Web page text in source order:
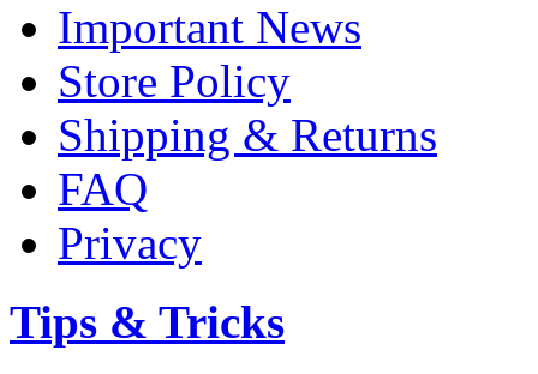
Important News
Store Policy
Shipping & Returns
FAQ
Privacy
Tips & Tricks